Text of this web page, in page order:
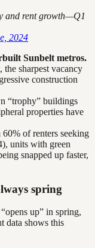
and rent growth—Q1
2024
Sunbelt metros.
sharpest vacancy
construction
“trophy” buildings
properties have
60% of renters seeking
units with green
snapped up faster,
spring
up” in spring,
data shows this